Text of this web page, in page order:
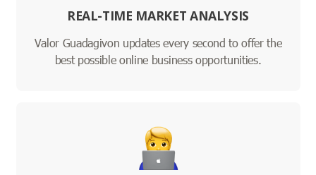
REAL-TIME MARKET ANALYSIS
Valor Guadagivon updates every second to offer the
best possible online business opportunities.